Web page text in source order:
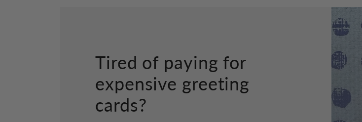
Tired of paying for
expensive greeting
cards?